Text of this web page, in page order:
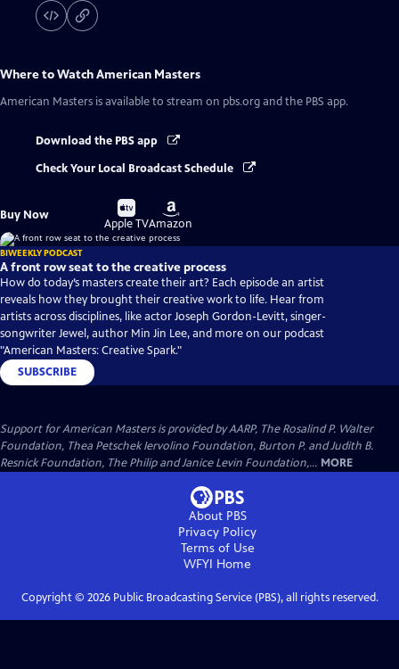
Where to WatchAmerican Masters
American Masters is available to stream on pbs.org and the PBS app.
Download the PBS app
Check Your Local Broadcast Schedule
Buy Now
Buy
on
Apple TV
Buy
on
Amazon
BIWEEKLY PODCAST
A front row seat to the creative process
How do today’s masters create their art? Each episode an artist
reveals how they brought their creative work to life. Hear from
artists across disciplines, like actor Joseph Gordon-Levitt, singer-
songwriter Jewel, author Min Jin Lee, and more on our podcast
"American Masters: Creative Spark."
SUBSCRIBE
Support for American Masters is provided by AARP, The Rosalind P. Walter
Foundation, Thea Petschek Iervolino Foundation, Burton P. and Judith B.
Resnick Foundation, The Philip and Janice Levin Foundation,... MORE
About PBS
Privacy Policy
Terms of Use
WFYI Home
Copyright © 2026Public Broadcasting Service (PBS), all rights reserved.